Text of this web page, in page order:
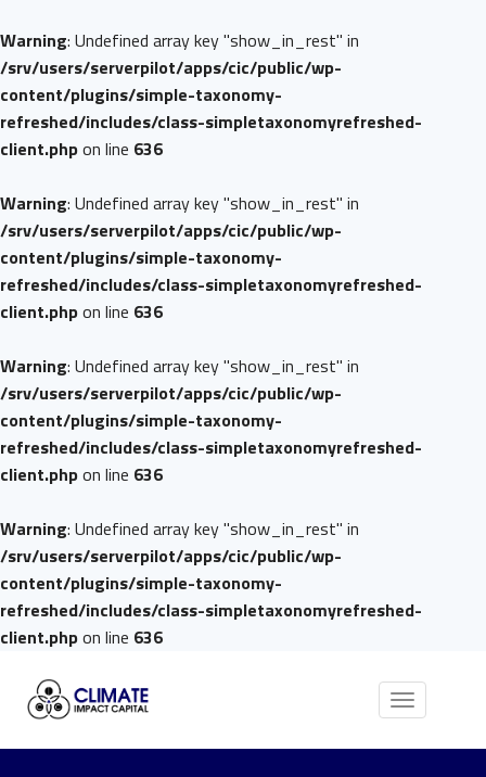
Warning: Undefined array key "show_in_rest" in
/srv/users/serverpilot/apps/cic/public/wp-
content/plugins/simple-taxonomy-
refreshed/includes/class-simpletaxonomyrefreshed-
client.phpon line 636
Warning: Undefined array key "show_in_rest" in
/srv/users/serverpilot/apps/cic/public/wp-
content/plugins/simple-taxonomy-
refreshed/includes/class-simpletaxonomyrefreshed-
client.phpon line 636
Warning: Undefined array key "show_in_rest" in
/srv/users/serverpilot/apps/cic/public/wp-
content/plugins/simple-taxonomy-
refreshed/includes/class-simpletaxonomyrefreshed-
client.phpon line 636
Warning: Undefined array key "show_in_rest" in
/srv/users/serverpilot/apps/cic/public/wp-
content/plugins/simple-taxonomy-
refreshed/includes/class-simpletaxonomyrefreshed-
client.phpon line 636
Toggle